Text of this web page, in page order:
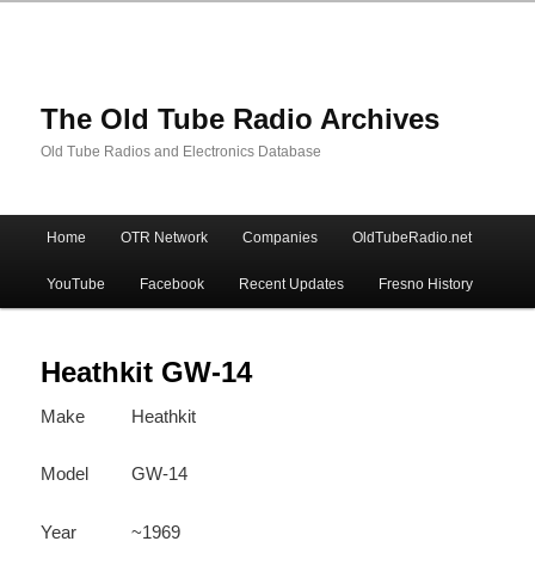
The Old Tube Radio Archives
Old Tube Radios and Electronics Database
Skip
to
primary
content
Skip
to
secondary
content
Home OTR Network Companies OldTubeRadio.net
YouTube Facebook Recent Updates Fresno History
Heathkit GW-14
Make Heathkit
Model GW-14
Year ~1969